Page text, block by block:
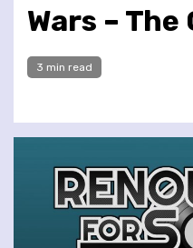
Wars – The
3 min read